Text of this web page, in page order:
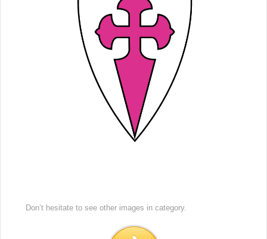
Don’t hesitate to see other images in category.